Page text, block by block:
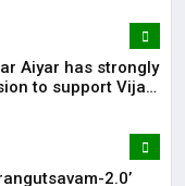
Aiyar has strongly
to support Vijay-
2.0’